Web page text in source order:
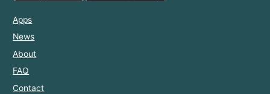
Apps
News
About
FAQ
Contact